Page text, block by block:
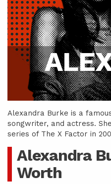
Alexandra Burke is a
songwriter, and actress.
series of The X Factor in
Alexandra
Worth